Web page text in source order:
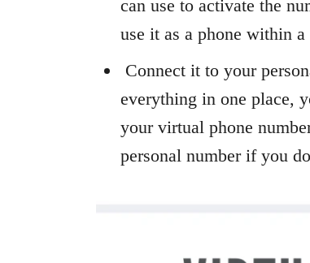
can use to activate the
use it as a phone within a
Connect it to your
everything in one place,
your virtual phone
personal number if you